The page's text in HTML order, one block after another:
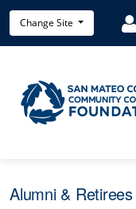
Skip to main content
Change Site
Alumni & Retirees